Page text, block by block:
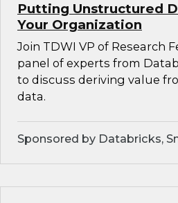
Putting Unstructured
Your Organization
Join TDWI VP of Research
panel of experts from
to discuss deriving value
data.
Sponsored by Databricks,